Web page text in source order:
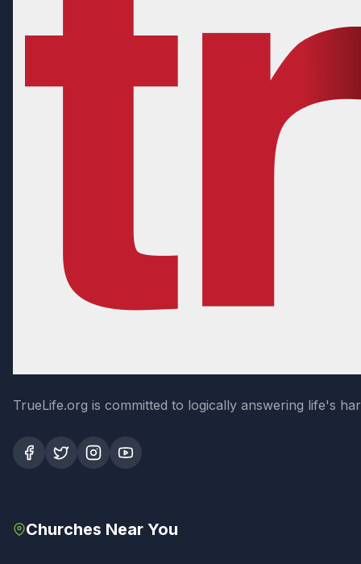
TrueLife.org is committed to logically answering life's
Churches Near You